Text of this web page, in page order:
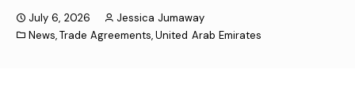
July 6, 2026
Jessica Jumaway
News,Trade Agreements,United Arab Emirates